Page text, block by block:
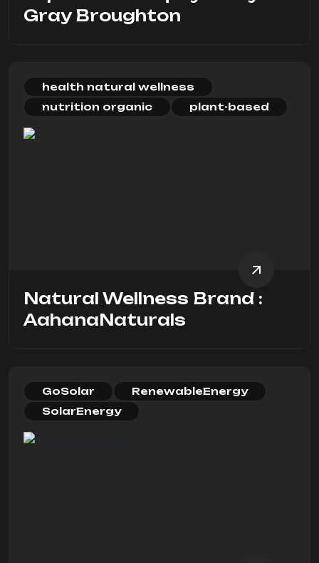
Gray Broughton
health natural wellness
nutrition organic
plant-based
Natural Wellness Brand :
AahanaNaturals
GoSolar
RenewableEnergy
SolarEnergy